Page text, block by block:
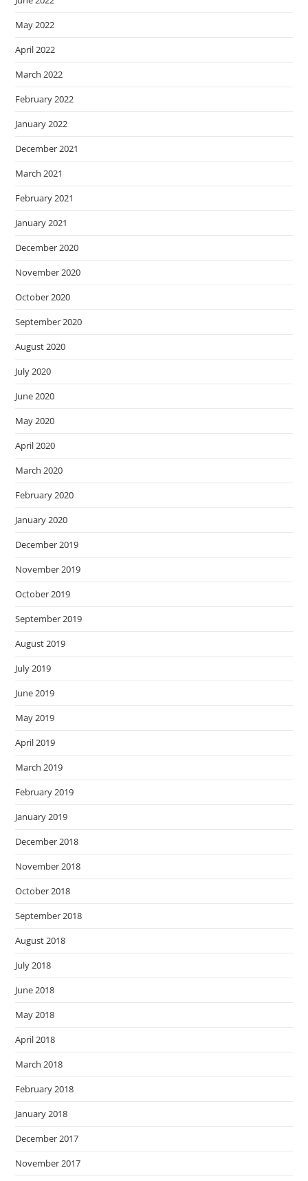
May 2022
April 2022
March 2022
February 2022
January 2022
December 2021
March 2021
February 2021
January 2021
December 2020
November 2020
October 2020
September 2020
August 2020
July 2020
June 2020
May 2020
April 2020
March 2020
February 2020
January 2020
December 2019
November 2019
October 2019
September 2019
August 2019
July 2019
June 2019
May 2019
April 2019
March 2019
February 2019
January 2019
December 2018
November 2018
October 2018
September 2018
August 2018
July 2018
June 2018
May 2018
April 2018
March 2018
February 2018
January 2018
December 2017
November 2017